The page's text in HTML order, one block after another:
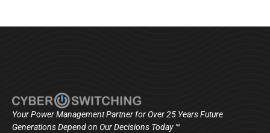
Your Power Management Partner for Over 25 Years Future
Generations Depend on Our Decisions Today ™